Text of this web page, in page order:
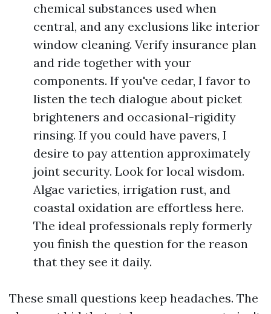
chemical substances used when
central, and any exclusions like interior
window cleaning. Verify insurance plan
and ride together with your
components. If you've cedar, I favor to
listen the tech dialogue about picket
brighteners and occasional-rigidity
rinsing. If you could have pavers, I
desire to pay attention approximately
joint security. Look for local wisdom.
Algae varieties, irrigation rust, and
coastal oxidation are effortless here.
The ideal professionals reply formerly
you finish the question for the reason
that they see it daily.
These small questions keep headaches. The